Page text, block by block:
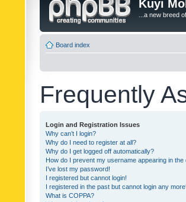
Kuyi
...a new breed
Board index
Frequently
Login and Registration Issues
Why can’t I login?
Why do I need to register at all?
Why do I get logged off automatically?
How do I prevent my username appearing in the
I’ve lost my password!
I registered but cannot login!
I registered in the past but cannot login any
What is COPPA?